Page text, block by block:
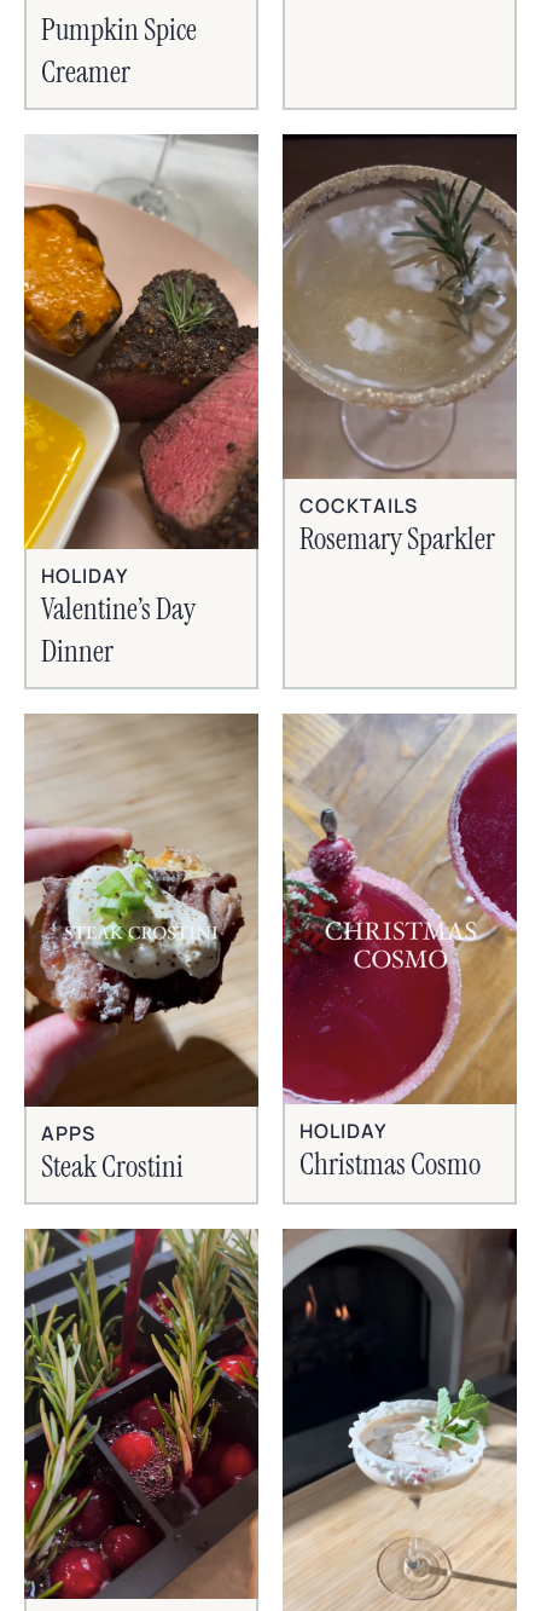
Pumpkin Spice
Creamer
HOLIDAY
Valentine’s Day
Dinner
COCKTAILS
Rosemary Sparkler
APPS
Steak Crostini
HOLIDAY
Christmas Cosmo